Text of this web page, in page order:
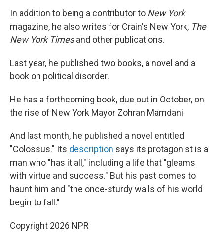
In addition to being a contributor to New York
magazine, he also writes for Crain's New York, The
New York Timesand other publications.
Last year, he published two books, a novel and a
book on political disorder.
He has a forthcoming book, due out in October, on
the rise of New York Mayor Zohran Mamdani.
And last month, he published a novel entitled
"Colossus." Its description says its protagonist is a
man who "has it all," including a life that "gleams
with virtue and success." But his past comes to
haunt him and "the once-sturdy walls of his world
begin to fall."
Copyright 2026 NPR